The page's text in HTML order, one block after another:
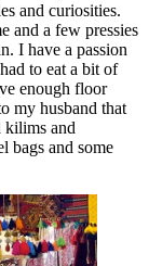
and curiosities.
and a few pressies
I have a passion
to eat a bit of
enough floor
my husband that
kilims and
bags and some